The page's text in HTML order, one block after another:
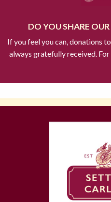
DO YOU SHARE
If you feel you can, donations
always gratefully received.